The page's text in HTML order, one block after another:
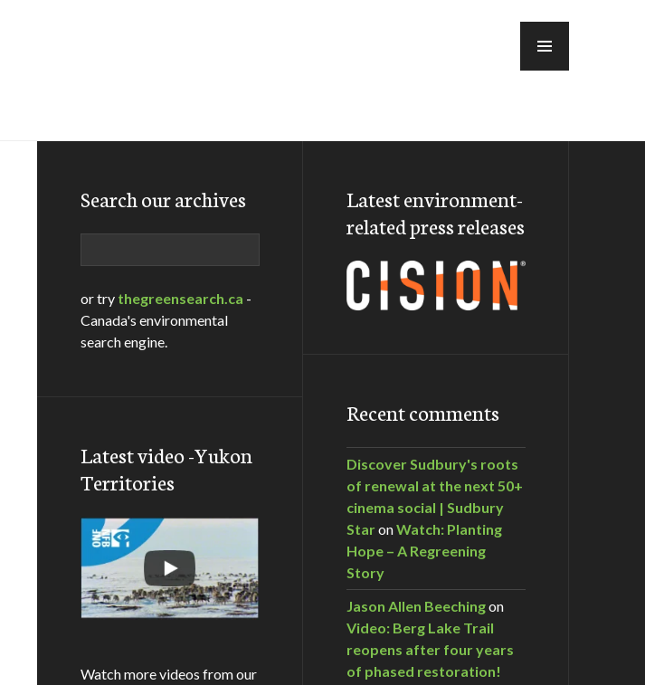
Search our archives
or try thegreensearch.ca -
Canada's environmental
search engine.
Latest video -Yukon
Territories
Watch more videos from our
Latest environment-
related press releases
Recent comments
Discover Sudbury's roots
of renewal at the next 50+
cinema social | Sudbury
StaronWatch: Planting
Hope – A Regreening
Story
Jason Allen Beechingon
Video: Berg Lake Trail
reopens after four years
of phased restoration!